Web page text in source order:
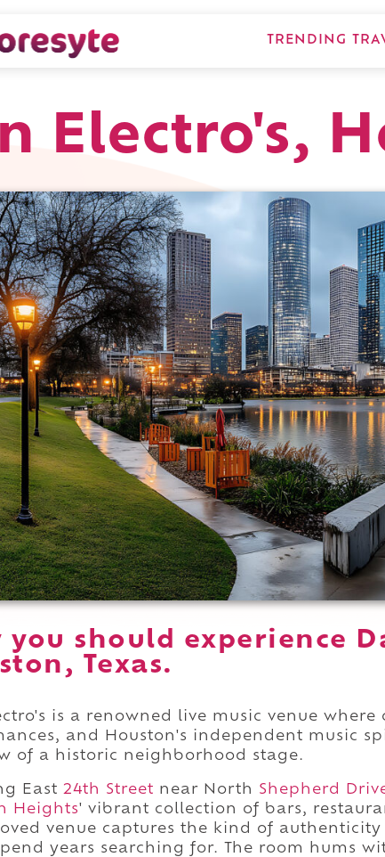
TRENDING
Electro's,
you should experience
Texas.
is a renowned live music venue
and Houston's independent music
of a historic neighborhood stage.
East 24th Street near North Shepherd
Heights' vibrant collection of bars,
venue captures the kind of
years searching for. The room hums